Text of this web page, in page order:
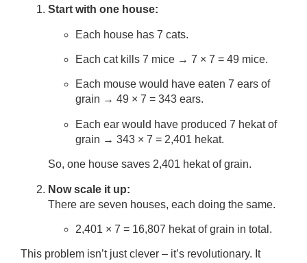
Start with one house:
Each house has 7 cats.
Each cat kills 7 mice → 7 × 7 = 49 mice.
Each mouse would have eaten 7 ears of
grain → 49 × 7 = 343 ears.
Each ear would have produced 7 hekat of
grain → 343 × 7 = 2,401 hekat.
So, one house saves 2,401 hekat of grain.
Now scale it up:
There are seven houses, each doing the same.
2,401 × 7 = 16,807 hekat of grain in total.
This problem isn’t just clever – it’s revolutionary. It